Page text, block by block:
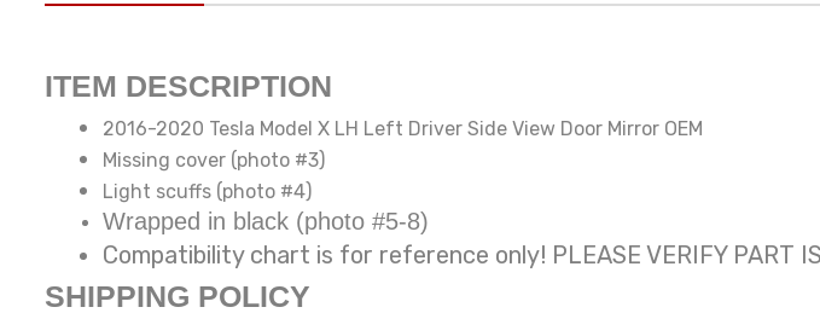
ITEM DESCRIPTION
2016-2020 Tesla Model X LH Left Driver Side View Door Mirror OEM
Missing cover (photo #3)
Light scuffs (photo #4)
Wrapped in black (photo #5-8)
Compatibility chart is for reference only! PLEASE VERIFY PART
SHIPPING POLICY